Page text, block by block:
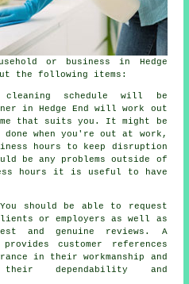
or business in Hedge
the following items:
schedule will be
in Hedge End will work out
that suits you. It might be
when you're out at work,
hours to keep disruption
be any problems outside of
hours it is useful to have
should be able to request
or employers as well as
and genuine reviews. A
customer references
in their workmanship and
dependability and